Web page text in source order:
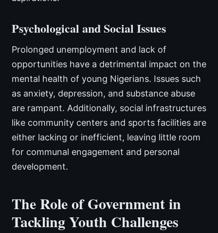
Psychological and Social Issues
Prolonged unemployment and lack of
opportunities have a detrimental impact on the
mental health of young Nigerians. Issues such
as anxiety, depression, and substance abuse
are rampant. Additionally, social infrastructures
like community centers and sports facilities are
either lacking or inefficient, leaving little room
for communal engagement and personal
development.
The Role of Government in
Tackling Youth Challenges